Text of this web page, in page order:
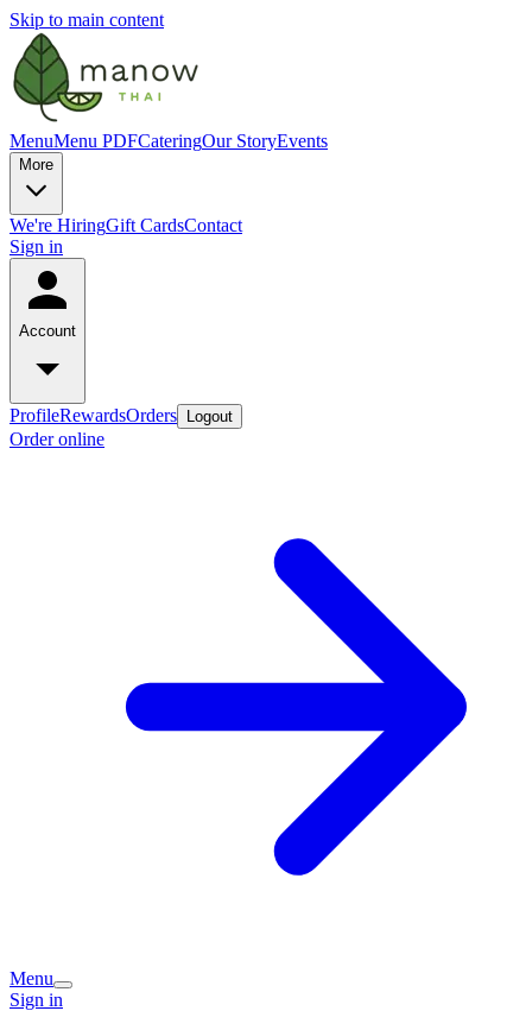
Skip to main content
MenuMenu PDFCateringOur StoryEvents
More
We're HiringGift CardsContact
Sign in
Account
ProfileRewardsOrders Logout
Order online
Menu
Sign in